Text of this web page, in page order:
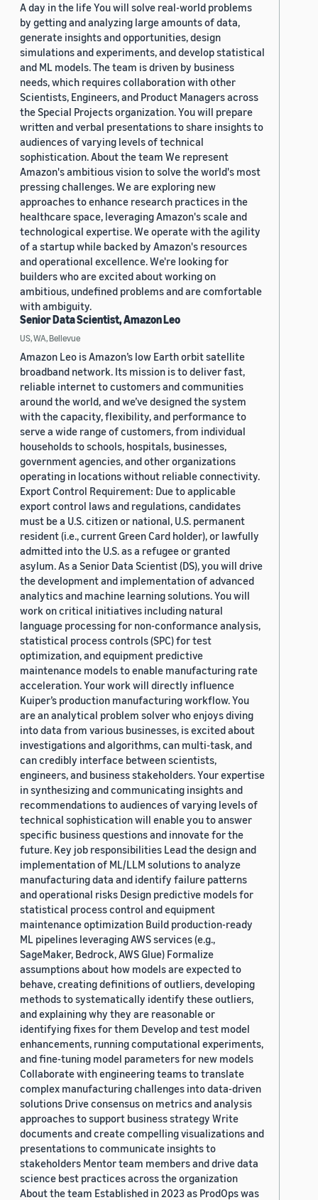
A day in the life You will solve real-world problems
by getting and analyzing large amounts of data,
generate insights and opportunities, design
simulations and experiments, and develop statistical
and ML models. The team is driven by business
needs, which requires collaboration with other
Scientists, Engineers, and Product Managers across
the Special Projects organization. You will prepare
written and verbal presentations to share insights to
audiences of varying levels of technical
sophistication. About the team We represent
Amazon's ambitious vision to solve the world's most
pressing challenges. We are exploring new
approaches to enhance research practices in the
healthcare space, leveraging Amazon's scale and
technological expertise. We operate with the agility
of a startup while backed by Amazon's resources
and operational excellence. We're looking for
builders who are excited about working on
ambitious, undefined problems and are comfortable
with ambiguity.
Senior Data Scientist, Amazon Leo
US, WA, Bellevue
Amazon Leo is Amazon’s low Earth orbit satellite
broadband network. Its mission is to deliver fast,
reliable internet to customers and communities
around the world, and we’ve designed the system
with the capacity, flexibility, and performance to
serve a wide range of customers, from individual
households to schools, hospitals, businesses,
government agencies, and other organizations
operating in locations without reliable connectivity.
Export Control Requirement: Due to applicable
export control laws and regulations, candidates
must be a U.S. citizen or national, U.S. permanent
resident (i.e., current Green Card holder), or lawfully
admitted into the U.S. as a refugee or granted
asylum. As a Senior Data Scientist (DS), you will drive
the development and implementation of advanced
analytics and machine learning solutions. You will
work on critical initiatives including natural
language processing for non-conformance analysis,
statistical process controls (SPC) for test
optimization, and equipment predictive
maintenance models to enable manufacturing rate
acceleration. Your work will directly influence
Kuiper’s production manufacturing workflow. You
are an analytical problem solver who enjoys diving
into data from various businesses, is excited about
investigations and algorithms, can multi-task, and
can credibly interface between scientists,
engineers, and business stakeholders. Your expertise
in synthesizing and communicating insights and
recommendations to audiences of varying levels of
technical sophistication will enable you to answer
specific business questions and innovate for the
future. Key job responsibilities Lead the design and
implementation of ML/LLM solutions to analyze
manufacturing data and identify failure patterns
and operational risks Design predictive models for
statistical process control and equipment
maintenance optimization Build production-ready
ML pipelines leveraging AWS services (e.g.,
SageMaker, Bedrock, AWS Glue) Formalize
assumptions about how models are expected to
behave, creating definitions of outliers, developing
methods to systematically identify these outliers,
and explaining why they are reasonable or
identifying fixes for them Develop and test model
enhancements, running computational experiments,
and fine-tuning model parameters for new models
Collaborate with engineering teams to translate
complex manufacturing challenges into data-driven
solutions Drive consensus on metrics and analysis
approaches to support business strategy Write
documents and create compelling visualizations and
presentations to communicate insights to
stakeholders Mentor team members and drive data
science best practices across the organization
About the team Established in 2023 as ProdOps was